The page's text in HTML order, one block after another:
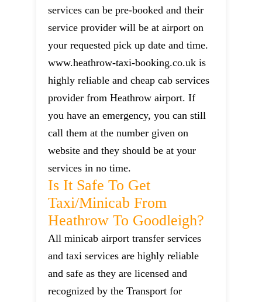
services can be pre-booked and their
service provider will be at airport on
your requested pick up date and time.
www.heathrow-taxi-booking.co.uk is
highly reliable and cheap cab services
provider from Heathrow airport. If
you have an emergency, you can still
call them at the number given on
website and they should be at your
services in no time.
Is It Safe To Get
Taxi/minicab From
Heathrow To Goodleigh?
All minicab airport transfer services
and taxi services are highly reliable
and safe as they are licensed and
recognized by the Transport for